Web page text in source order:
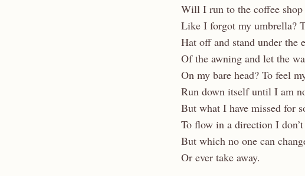
Will I run to the coffee
Like I forgot my umbrella?
Hat off and stand under the
Of the awning and let the
On my bare head? To feel
Run down itself until I am
But what I have missed for
To flow in a direction I
But which no one can
Or ever take away.